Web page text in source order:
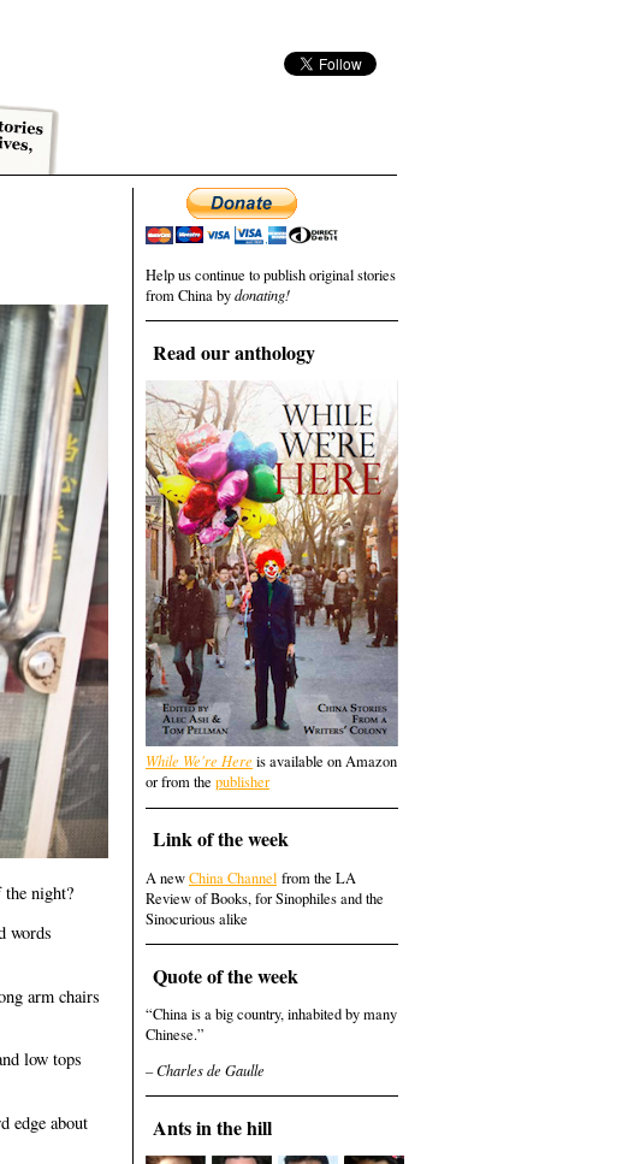
night?
words
arm chairs
low tops
edge about
Help us continue to publish original stories
from China bydonating!
Read our anthology
While We're Here is available on Amazon
or from the publisher
Link of the week
A newChina Channel from the LA
Review of Books, for Sinophiles and the
Sinocurious alike
Quote of the week
“China is a big country, inhabited by many
Chinese.”
– Charles de Gaulle
Ants in the hill